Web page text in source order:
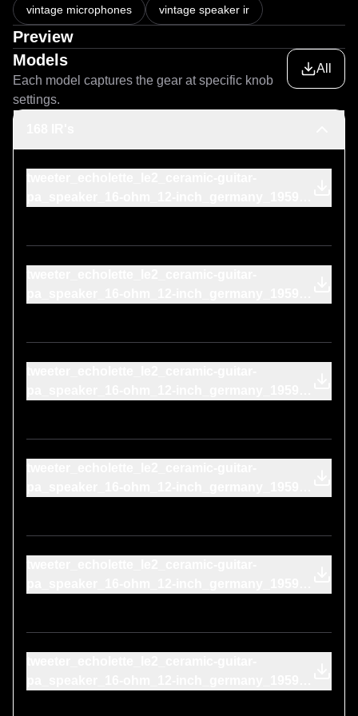
vintage microphones vintage speaker ir
Preview
Models
Each model captures the gear at specific knob
settings.
All